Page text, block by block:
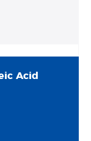
Acid